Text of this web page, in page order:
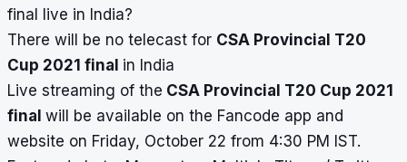
final live in India?
There will be no telecast for CSA Provincial T20
Cup 2021 final in India
Live streaming of the CSA Provincial T20 Cup 2021
final will be available on the Fancode app and
website on Friday, October 22 from 4:30 PM IST.